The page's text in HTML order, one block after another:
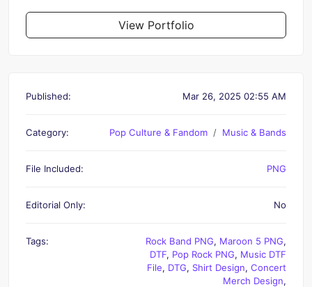
View Portfolio
Published: Mar 26, 2025 02:55 AM
Category: Pop Culture & Fandom Music & Bands
File Included: PNG
Editorial Only: No
Tags: Rock Band PNG, Maroon 5 PNG,
DTF, Pop Rock PNG, Music DTF
File, DTG, Shirt Design, Concert
Merch Design,